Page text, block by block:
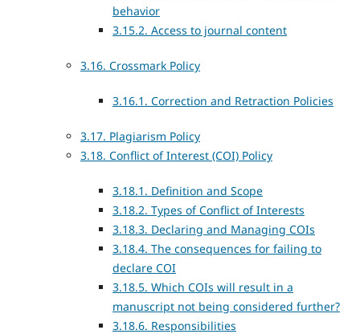
behavior
3.15.2. Access to journal content
3.16. Crossmark Policy
3.16.1. Correction and Retraction Policies
3.17. Plagiarism Policy
3.18. Conflict of Interest (COI) Policy
3.18.1. Definition and Scope
3.18.2. Types of Conflict of Interests
3.18.3. Declaring and Managing COIs
3.18.4. The consequences for failing to
declare COI
3.18.5. Which COIs will result in a
manuscript not being considered further?
3.18.6. Responsibilities